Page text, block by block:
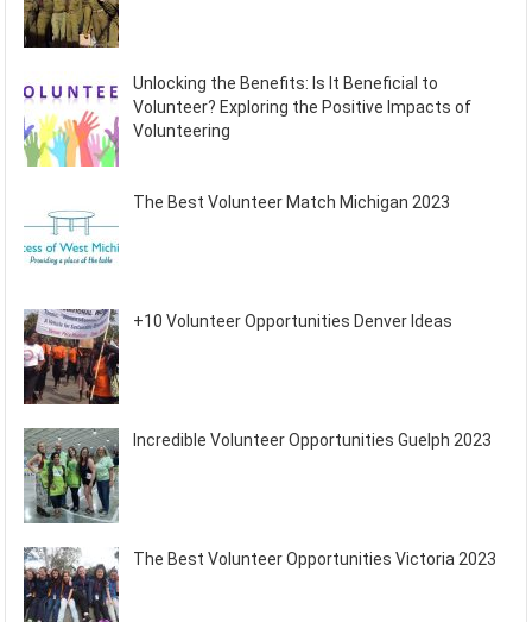
Unlocking the Benefits: Is It Beneficial to
Volunteer? Exploring the Positive Impacts of
Volunteering
The Best Volunteer Match Michigan 2023
+10 Volunteer Opportunities Denver Ideas
Incredible Volunteer Opportunities Guelph 2023
The Best Volunteer Opportunities Victoria 2023